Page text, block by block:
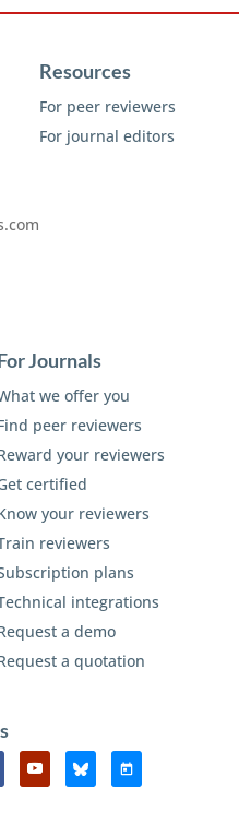
Resources
For peer reviewers
For journal editors
Journals
we offer you
peer reviewers
your reviewers
certified
your reviewers
reviewers
plans
integrations
a demo
a quotation